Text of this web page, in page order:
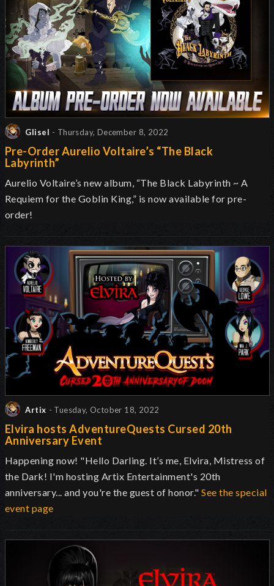
Glisel - Thursday, December 8, 2022
Pre-Order Aurelio Voltaire’s “The Black
Labyrinth”
Aurelio Voltaire’s new album, “The Black Labyrinth ~ A
Requiem for the Goblin King,” is now available for pre-
order!
Artix - Tuesday, October 18, 2022
Elvira hosts AdventureQuests Cursed 20th
Anniversary Event
Happening now! "Hello Darling. It’s me, Elvira, Mistress of
the Dark! I'm hosting Artix Entertainment's 20th
anniversary... and you're the guest of honor."See the special
event page